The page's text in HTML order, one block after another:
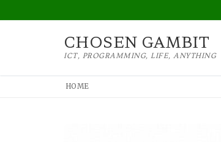
CHOSEN GAMBIT
ICT, PROGRAMMING, LIFE, ANYTHING
HOME